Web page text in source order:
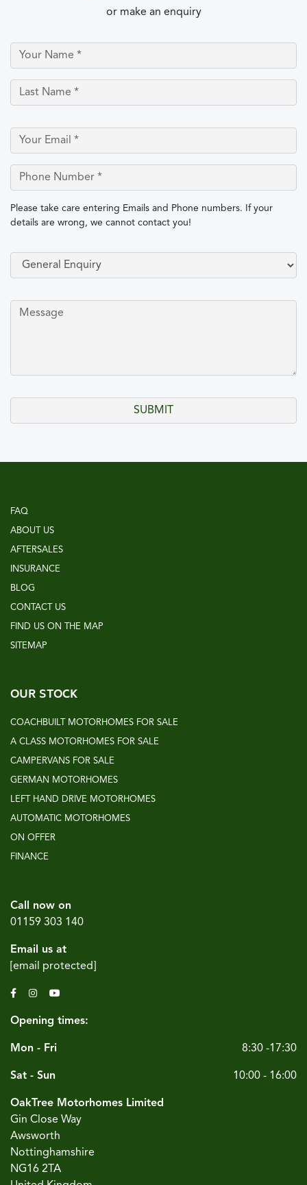
or make an enquiry
Please take care entering Emails and Phone numbers. If your
details are wrong, we cannot contact you!
Select Type of Enquiry
FAQ
ABOUT US
AFTERSALES
INSURANCE
BLOG
CONTACT US
FIND US ON THE MAP
SITEMAP
OUR STOCK
COACHBUILT MOTORHOMES FOR SALE
A CLASS MOTORHOMES FOR SALE
CAMPERVANS FOR SALE
GERMAN MOTORHOMES
LEFT HAND DRIVE MOTORHOMES
AUTOMATIC MOTORHOMES
ON OFFER
FINANCE
Call now on
01159 303 140
Email us at
[email protected]
Opening times:
Mon - Fri 8:30 -17:30
Sat - Sun 10:00 - 16:00
OakTree Motorhomes Limited
Gin Close Way
Awsworth
Nottinghamshire
NG16 2TA